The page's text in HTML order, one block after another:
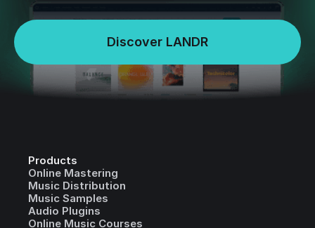
Discover LANDR
Products
Online Mastering
Music Distribution
Music Samples
Audio Plugins
Online Music Courses